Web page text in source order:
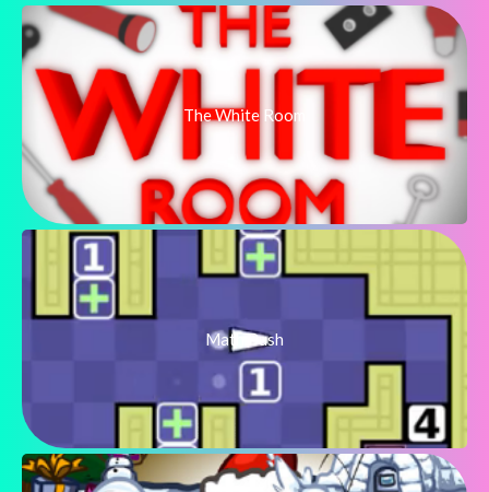
The White Room
Math Push